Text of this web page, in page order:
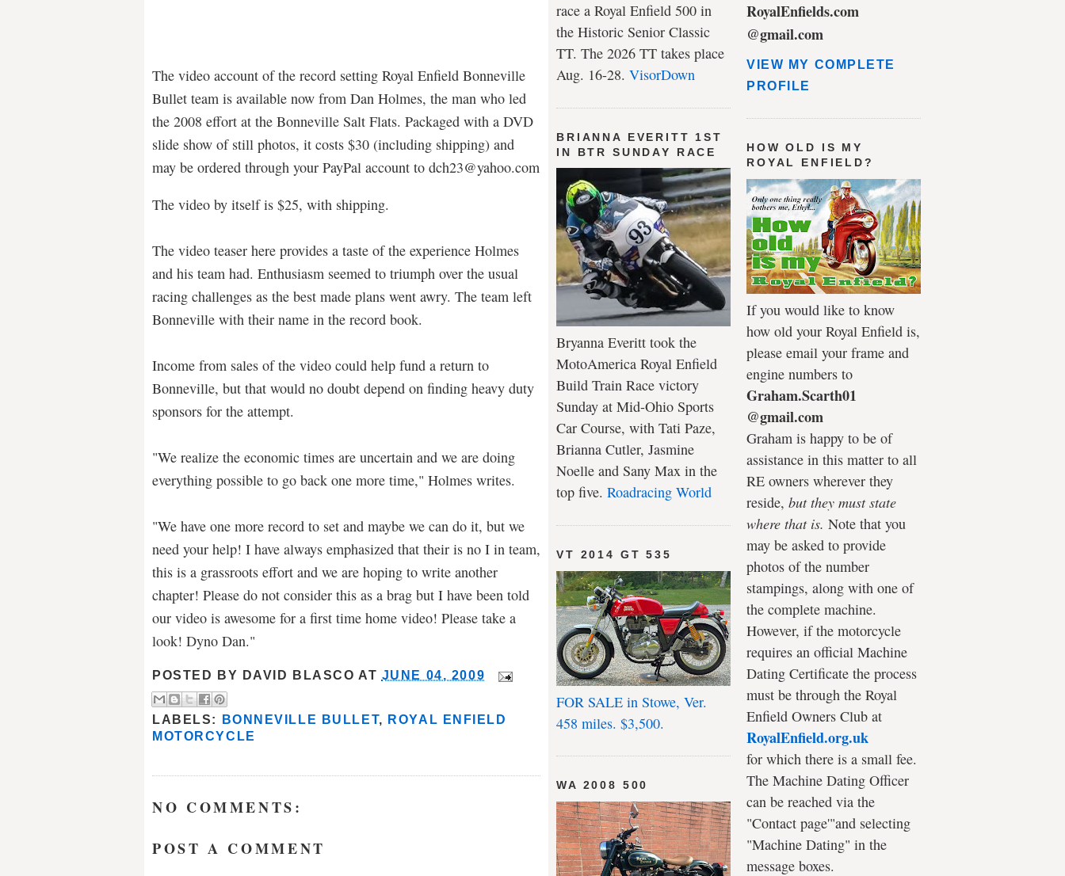
race a Royal Enfield 500 in
the Historic Senior Classic
TT. The 2026 TT takes place
Aug. 16-28. VisorDown
BRIANNA EVERITT 1ST
IN BTR SUNDAY RACE
Bryanna Everitt took the
MotoAmerica Royal Enfield
Build Train Race victory
Sunday at Mid-Ohio Sports
Car Course, with Tati Paze,
Brianna Cutler, Jasmine
Noelle and Sany Max in the
top five. Roadracing World
VT 2014 GT 535
FOR SALE in Stowe, Ver.
458 miles. $3,500.
WA 2008 500
The video account of the record setting Royal Enfield Bonneville
Bullet team is available now from Dan Holmes, the man who led
the 2008 effort at the Bonneville Salt Flats. Packaged with a DVD
slide show of still photos, it costs $30 (including shipping) and
may be ordered through your PayPal account to dch23@yahoo.com
The video by itself is $25, with shipping.
The video teaser here provides a taste of the experience Holmes
and his team had. Enthusiasm seemed to triumph over the usual
racing challenges as the best made plans went awry. The team left
Bonneville with their name in the record book.
Income from sales of the video could help fund a return to
Bonneville, but that would no doubt depend on finding heavy duty
sponsors for the attempt.
"We realize the economic times are uncertain and we are doing
everything possible to go back one more time," Holmes writes.
"We have one more record to set and maybe we can do it, but we
need your help! I have always emphasized that their is no I in team,
this is a grassroots effort and we are hoping to write another
chapter! Please do not consider this as a brag but I have been told
our video is awesome for a first time home video! Please take a
look! Dyno Dan."
POSTED BY DAVID BLASCO AT JUNE 04, 2009
LABELS: BONNEVILLE BULLET, ROYAL ENFIELD
MOTORCYCLE
NO COMMENTS:
POST A COMMENT
RoyalEnfields.com
@gmail.com
VIEW MY COMPLETE
PROFILE
HOW OLD IS MY
ROYAL ENFIELD?
If you would like to know
how old your Royal Enfield is,
please email your frame and
engine numbers to
Graham.Scarth01
@gmail.com
Graham is happy to be of
assistance in this matter to all
RE owners wherever they
reside, but they must state
where that is. Note that you
may be asked to provide
photos of the number
stampings, along with one of
the complete machine.
However, if the motorcycle
requires an official Machine
Dating Certificate the process
must be through the Royal
Enfield Owners Club at
RoyalEnfield.org.uk
for which there is a small fee.
The Machine Dating Officer
can be reached via the
"Contact page'"and selecting
"Machine Dating" in the
message boxes.